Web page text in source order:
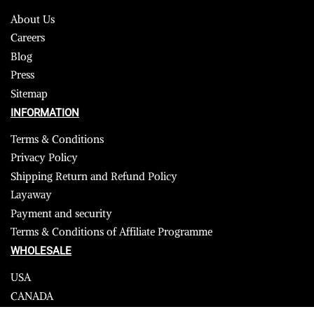
About Us
Careers
Blog
Press
Sitemap
INFORMATION
Terms & Conditions
Privacy Policy
Shipping Return and Refund Policy
Layaway
Payment and security
Terms & Conditions of Affiliate Programme
WHOLESALE
USA
CANADA